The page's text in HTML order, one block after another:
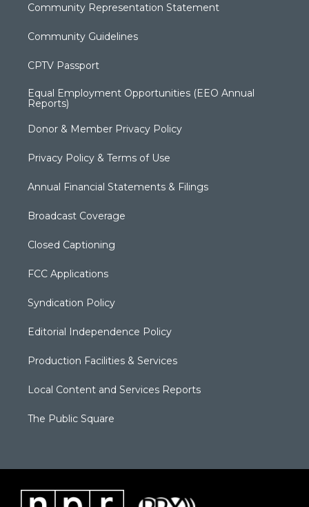
Community Representation Statement
Community Guidelines
CPTV Passport
Equal Employment Opportunities (EEO Annual
Reports)
Donor & Member Privacy Policy
Privacy Policy & Terms of Use
Annual Financial Statements & Filings
Broadcast Coverage
Closed Captioning
FCC Applications
Syndication Policy
Editorial Independence Policy
Production Facilities & Services
Local Content and Services Reports
The Public Square